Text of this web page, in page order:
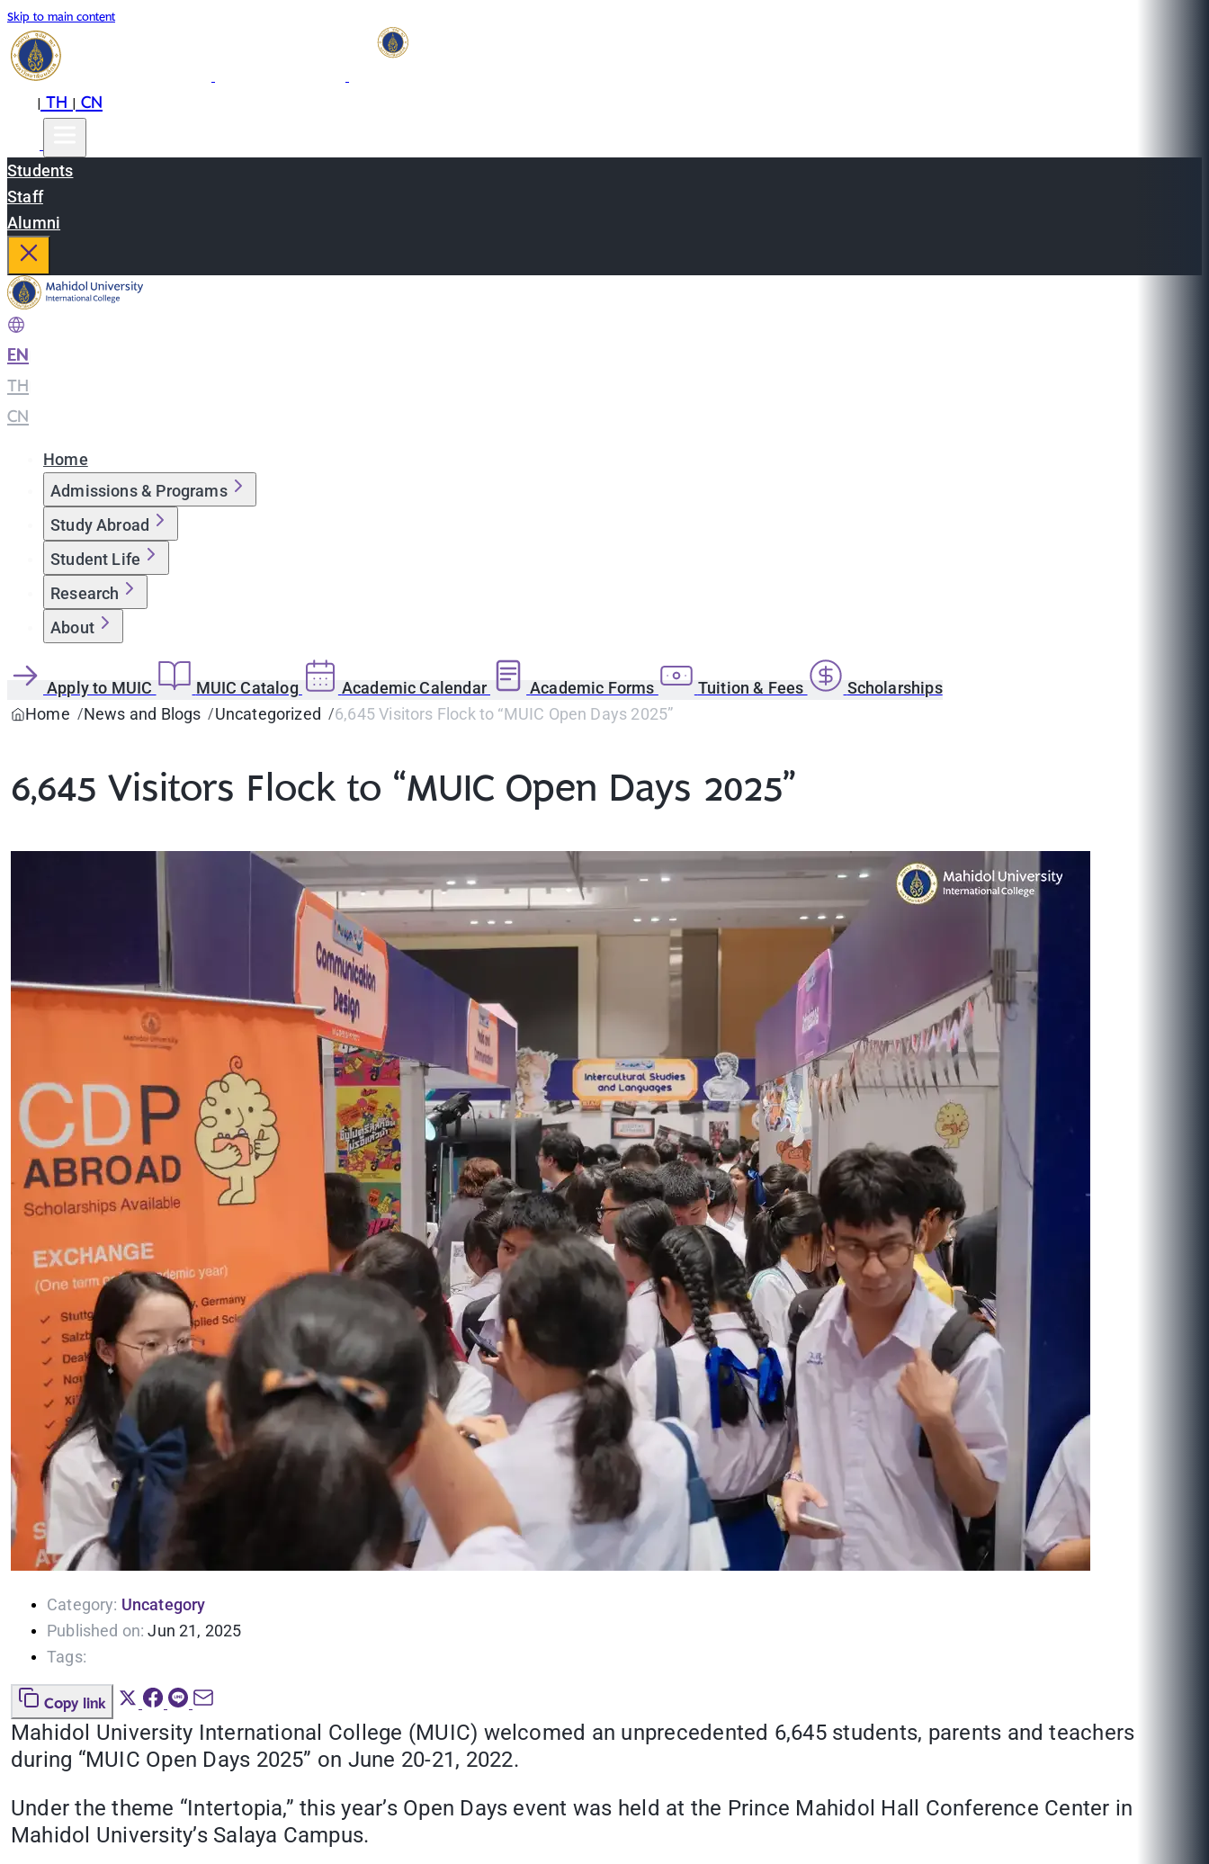
Skip to main content
|TH|CN
Students
Staff
Alumni
EN
TH
CN
Home
Admissions & Programs
Study Abroad
Student Life
Research
About
Apply to MUIC MUIC Catalog Academic Calendar Academic Forms Tuition & Fees
Scholarships
Home
News and Blogs Uncategorized 6,645 Visitors Flock to “MUIC Open Days 2025”
6,645 Visitors Flock to “MUIC Open Days 2025”
Category: Uncategory
Published on: Jun 21, 2025
Tags:
Copy link
Mahidol University International College (MUIC) welcomed an unprecedented 6,645 students, parents and teachers
during “MUIC Open Days 2025” on June 20-21, 2022.
Under the theme “Intertopia,” this year’s Open Days event was held at the Prince Mahidol Hall Conference Center in
Mahidol University’s Salaya Campus.